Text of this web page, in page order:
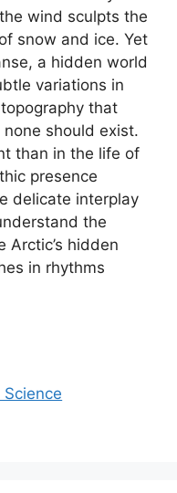
wind sculpts the
snow and ice. Yet
a hidden world
variations in
that
should exist.
than in the life of
presence
delicate interplay
the
Arctic’s hidden
in rhythms
Science